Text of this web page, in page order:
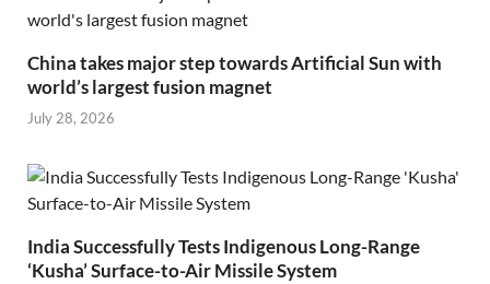
China takes major step towards Artificial Sun with
world’s largest fusion magnet
July 28, 2026
India Successfully Tests Indigenous Long-Range
‘Kusha’ Surface-to-Air Missile System